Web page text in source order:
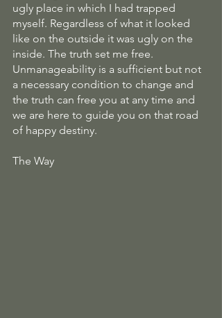
ugly place in which I had trapped
myself. Regardless of what it looked
like on the outside it was ugly on the
inside. The truth set me free.
Unmanageability is a sufficient but not
a necessary condition to change and
the truth can free you at any time and
we are here to guide you on that road
of happy destiny.
The Way